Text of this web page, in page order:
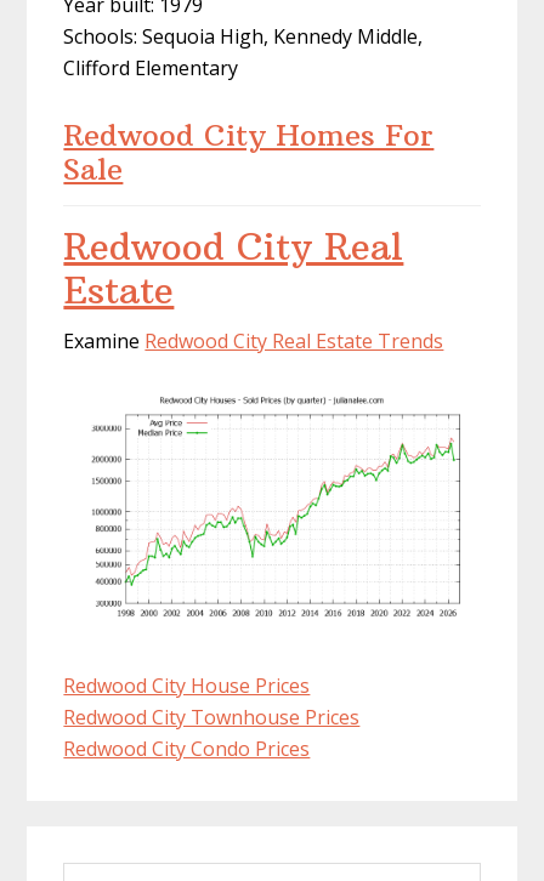
Schools: Sequoia High, Kennedy Middle,
Clifford Elementary
Redwood City Homes For
Sale
Redwood City Real
Estate
Examine Redwood City Real Estate Trends
Redwood City House Prices
Redwood City Townhouse Prices
Redwood City Condo Prices